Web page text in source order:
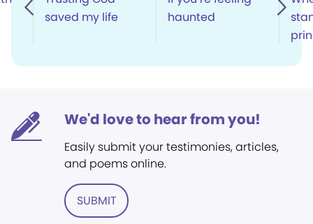
saved my life
haunted
We'd love to hear from you!
Easily submit your testimonies, articles,
and poems online.
SUBMIT